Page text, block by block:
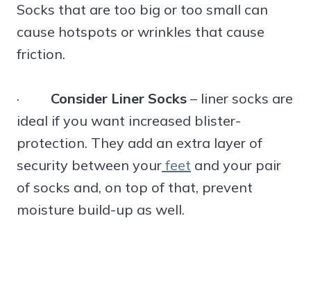
Socks that are too big or too small can
cause hotspots or wrinkles that cause
friction.
· Consider Liner Socks – liner socks are
ideal if you want increased blister-
protection. They add an extra layer of
security between your feet and your pair
of socks and, on top of that, prevent
moisture build-up as well.